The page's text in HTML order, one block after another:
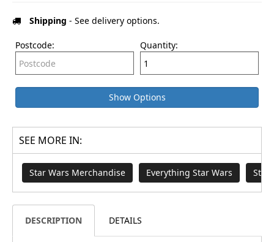
Shipping - See delivery options.
Postcode: Quantity:
Show Options
SEE MORE IN:
Star Wars Merchandise Everything Star Wars Star
DESCRIPTION DETAILS